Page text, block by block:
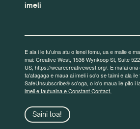
imeli
E ala i le tu'uina atu o lenei fomu, ua e malie e
mai: Creative West, 1536 Wynkoop St, Suite
US, https://wearecreativewest.org/. E mafai ona
fa'atagaga e maua ai imeli i so'o se taimi e ala ile
SafeUnsubscribe® so'oga, o lo'o maua ile pito i
imeli e tautuaina e Constant Contact.
Saini loa!